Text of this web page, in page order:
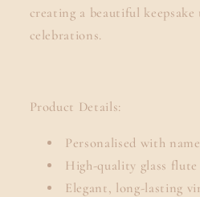
creating a beautiful
celebrations.
Product Details:
Personalised with
High-quality glass flute
Elegant, long-lasting